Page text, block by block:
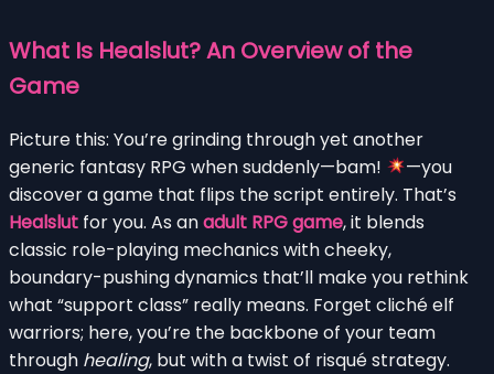
What Is Healslut? An Overview of the
Game
Picture this: You’re grinding through yet another
generic fantasy RPG when suddenly—bam!
—you
discover a game that flips the script entirely. That’s
Healslut for you. As anadult RPG game, it blends
classic role-playing mechanics with cheeky,
boundary-pushing dynamics that’ll make you rethink
what “support class” really means. Forget cliché elf
warriors; here, you’re the backbone of your team
through healing, but with a twist of risqué strategy.